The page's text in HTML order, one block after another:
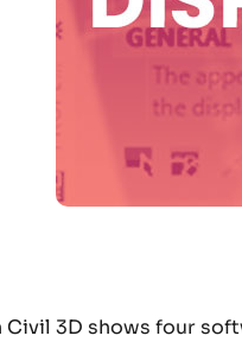
Civil 3D shows four